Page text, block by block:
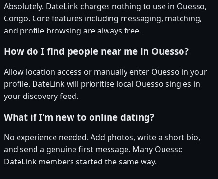
Absolutely. DateLink charges nothing to use in Ouesso,
Congo. Core features including messaging, matching,
and profile browsing are always free.
How do I find people near me in Ouesso?
Allow location access or manually enter Ouesso in your
profile. DateLink will prioritise local Ouesso singles in
your discovery feed.
What if I'm new to online dating?
No experience needed. Add photos, write a short bio,
and send a genuine first message. Many Ouesso
DateLink members started the same way.